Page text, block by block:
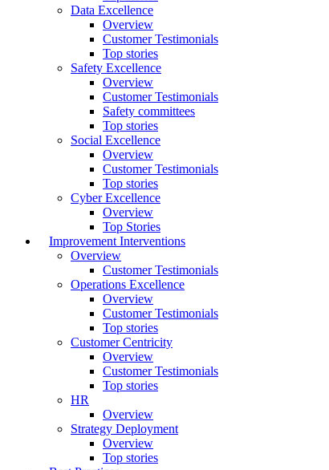
Data Excellence
Overview
Customer Testimonials
Top stories
Safety Excellence
Overview
Customer Testimonials
Safety committees
Top stories
Social Excellence
Overview
Customer Testimonials
Top stories
Cyber Excellence
Overview
Top Stories
Improvement Interventions
Overview
Customer Testimonials
Operations Excellence
Overview
Customer Testimonials
Top stories
Customer Centricity
Overview
Customer Testimonials
Top stories
HR
Overview
Strategy Deployment
Overview
Top stories